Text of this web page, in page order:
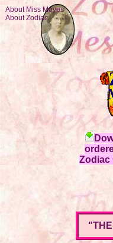
About Miss Moyes
About Zodiac
Zodiac